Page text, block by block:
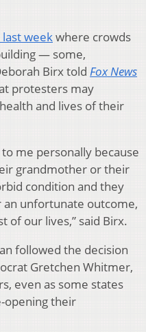
weekwhere crowds
— some,
Birx told Fox News
protesters may
and lives of their
me personally because
grandmother or their
condition and they
unfortunate outcome,
of our lives,” said Birx.
followed the decision
Gretchen Whitmer,
even as some states
opening their